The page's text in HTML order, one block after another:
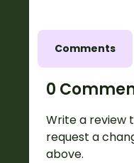
Comments
0
Write a review
request a
above.